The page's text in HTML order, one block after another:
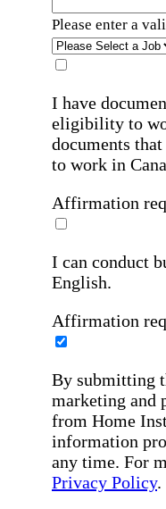
Please enter a
I have
eligibility to
documents
to work in
Affirmation
I can conduct
English.
Affirmation
By submitting
marketing and
from Home
information
any time. For
Privacy Policy.